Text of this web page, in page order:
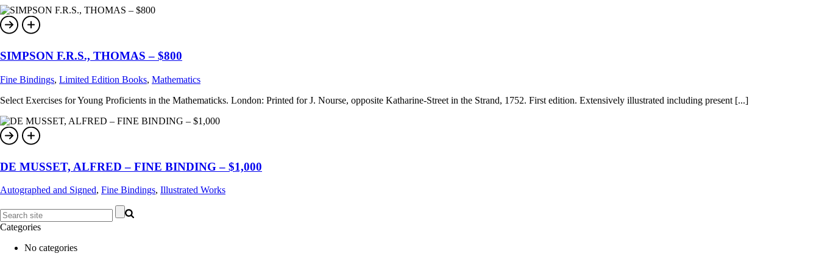
SIMPSON F.R.S., THOMAS – $800
Fine Bindings, Limited Edition Books, Mathematics
Select Exercises for Young Proficients in the Mathematicks. London: Printed for J. Nourse, opposite Katharine-Street in the Strand, 1752. First edition. Extensively illustrated including present [...]
DE MUSSET, ALFRED – FINE BINDING – $1,000
Autographed and Signed, Fine Bindings, Illustrated Works
Categories
No categories